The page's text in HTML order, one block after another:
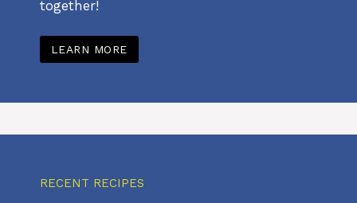
together!
LEARN MORE
RECENT RECIPES